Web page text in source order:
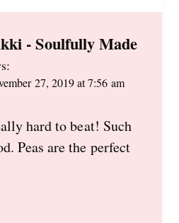
- Soulfully Made
27, 2019 at 7:56 am
hard to beat! Such
Peas are the perfect